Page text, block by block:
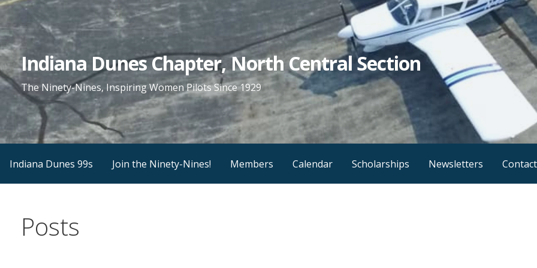
Skip
to
content
Indiana Dunes Chapter, North Central Section
The Ninety-Nines, Inspiring Women Pilots Since 1929
Indiana Dunes 99s Join the Ninety-Nines! Members Calendar Scholarships Newsletters
Posts